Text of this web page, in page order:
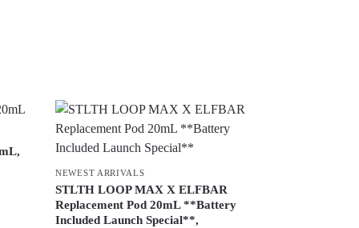
NEWEST ARRIVALS
STLTH LOOP MAX X ELFBAR
Replacement Pod 20mL **Battery
Included Launch Special**,